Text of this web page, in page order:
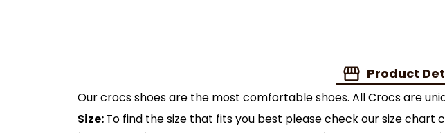
Product
Our crocs shoes are the most comfortable shoes. All Crocs are
Size:To find the size that fits you best please check our size chart